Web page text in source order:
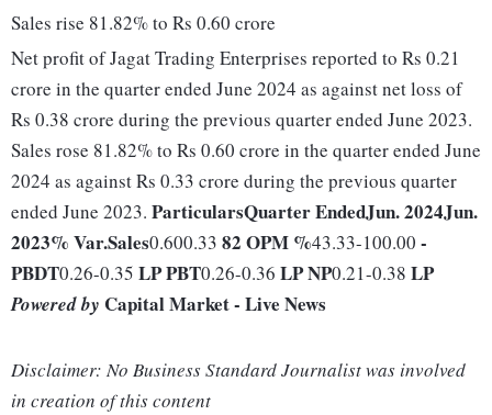
Sales rise 81.82% to Rs 0.60 crore
Net profit of Jagat Trading Enterprises reported to Rs 0.21
crore in the quarter ended June 2024 as against net loss of
Rs 0.38 crore during the previous quarter ended June 2023.
Sales rose 81.82% to Rs 0.60 crore in the quarter ended June
2024 as against Rs 0.33 crore during the previous quarter
ended June 2023. ParticularsQuarter EndedJun. 2024Jun.
2023% Var.Sales0.600.33 82 OPM %43.33-100.00 -
PBDT0.26-0.35 LPPBT0.26-0.36 LPNP0.21-0.38 LP
Powered by Capital Market - Live News
Disclaimer: No Business Standard Journalist was involved
in creation of this content